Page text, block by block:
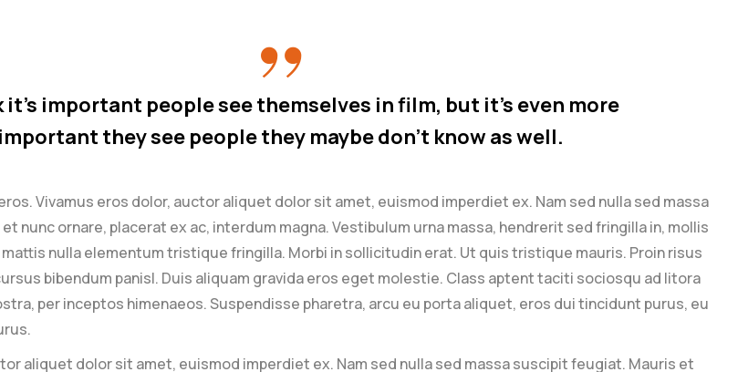
it’s important people see themselves in film, but it’s even more
important they see people they maybe don’t know as well.
Vivamus eros dolor, auctor aliquet dolor sit amet, euismod imperdiet ex. Nam sed nulla sed massa
nunc ornare, placerat ex ac, interdum magna. Vestibulum urna massa, hendrerit sed fringilla in, mollis
nulla elementum tristique fringilla. Morbi in sollicitudin erat. Ut quis tristique mauris. Proin risus
bibendum panisl. Duis aliquam gravida eros eget molestie. Class aptent taciti sociosqu ad litora
per inceptos himenaeos. Suspendisse pharetra, arcu eu porta aliquet, eros dui tincidunt purus, eu
aliquet dolor sit amet, euismod imperdiet ex. Nam sed nulla sed massa suscipit feugiat. Mauris et